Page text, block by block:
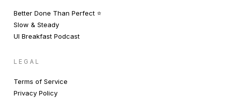
Better Done Than Perfect ⭐️
Slow & Steady
UI Breakfast Podcast
LEGAL
Terms of Service
Privacy Policy